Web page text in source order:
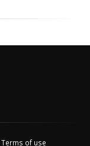
Terms of use